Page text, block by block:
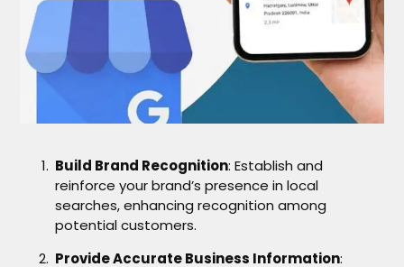
Build Brand Recognition: Establish and
reinforce your brand’s presence in local
searches, enhancing recognition among
potential customers.
Provide Accurate Business Information: